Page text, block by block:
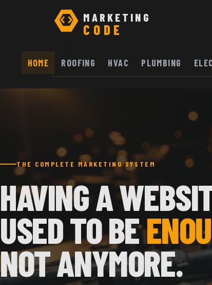
MARKETING
CODE
HOME ROOFING HVAC PLUMBING
THE COMPLETE MARKETING SYSTEM
HAVING A
USED TO BE
NOT ANYMORE.